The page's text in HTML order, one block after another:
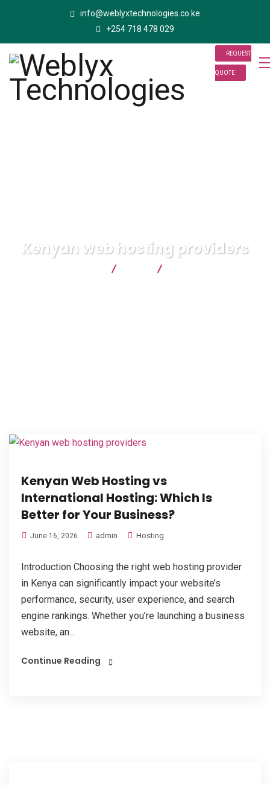
info@weblyxtechnologies.co.ke
+254 718 478 029
REQUEST
QUOTE
Kenyan web hosting providers
Kenyan Web Hosting vs
International Hosting: Which Is
Better for Your Business?
June 16, 2026 admin Hosting
Introduction Choosing the right web hosting provider
in Kenya can significantly impact your website’s
performance, security, user experience, and search
engine rankings. Whether you’re launching a business
website, an...
Continue Reading